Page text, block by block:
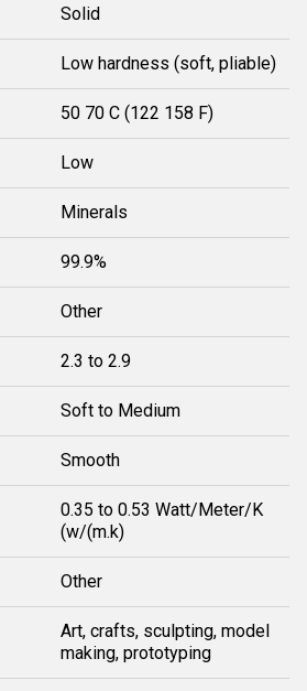
Solid
Low hardness (soft, pliable)
50 70 C (122 158 F)
Low
Minerals
99.9%
Other
2.3 to 2.9
Soft to Medium
Smooth
0.35 to 0.53 Watt/Meter/K
(w/(m.k)
Other
Art, crafts, sculpting, model
making, prototyping